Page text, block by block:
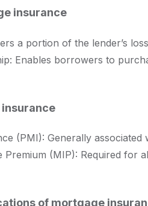
insurance
a portion of the lender’s
Enables borrowers to
insurance
(PMI): Generally associated
Premium (MIP): Required for
of mortgage